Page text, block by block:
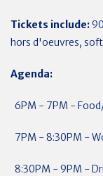
Tickets include:
hors d'oeuvres,
Agenda:
6PM - 7PM -
7PM - 8:30PM -
8:30PM - 9PM -